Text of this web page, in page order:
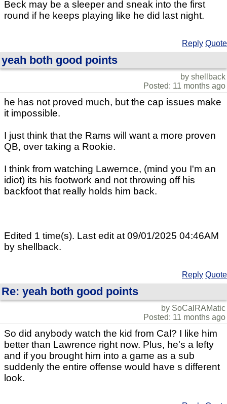
Beck may be a sleeper and sneak into the first
round if he keeps playing like he did last night.
Reply Quote
yeah both good points
by shellback
Posted: 11 months ago
he has not proved much, but the cap issues make
it impossible.
I just think that the Rams will want a more proven
QB, over taking a Rookie.
I think from watching Lawernce, (mind you I'm an
idiot) its his footwork and not throwing off his
backfoot that really holds him back.
Edited 1 time(s). Last edit at 09/01/2025 04:46AM
by shellback.
Reply Quote
Re: yeah both good points
by SoCalRAMatic
Posted: 11 months ago
So did anybody watch the kid from Cal? I like him
better than Lawrence right now. Plus, he's a lefty
and if you brought him into a game as a sub
suddenly the entire offense would have s different
look.